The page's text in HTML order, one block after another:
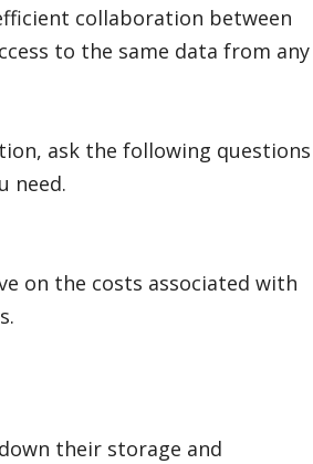
collaboration between
to the same data from any
ask the following questions
need.
on the costs associated with
their storage and